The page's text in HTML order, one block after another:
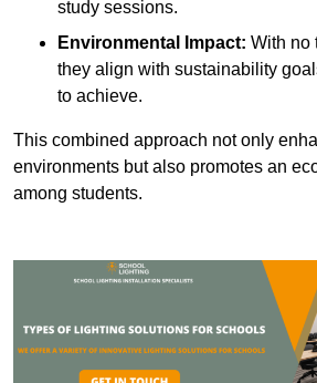
study sessions.
Environmental Impact: With no
they align with sustainability
to achieve.
This combined approach not only
environments but also promotes an
among students.